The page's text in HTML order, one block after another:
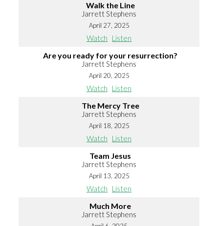
Walk the Line
Jarrett Stephens
April 27, 2025
Watch Listen
Are you ready for your resurrection?
Jarrett Stephens
April 20, 2025
Watch Listen
The Mercy Tree
Jarrett Stephens
April 18, 2025
Watch Listen
Team Jesus
Jarrett Stephens
April 13, 2025
Watch Listen
Much More
Jarrett Stephens